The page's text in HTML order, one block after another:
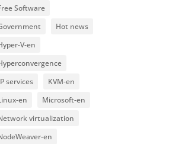
Software
Hot news
V-en
services
KVM-en
en
Microsoft-en
virtualization
en